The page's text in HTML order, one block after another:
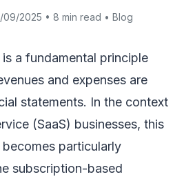
2025 • 8 min read • Blog
a fundamental principle
and expenses are
statements. In the context
(SaaS) businesses, this
particularly
subscription-based